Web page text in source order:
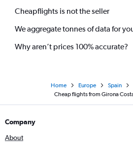
Cheapflights is not the seller
We aggregate tonnes of data for
Why aren’t prices 100% accurate?
Home Europe Spain
Cheap flights from Girona
Company
About